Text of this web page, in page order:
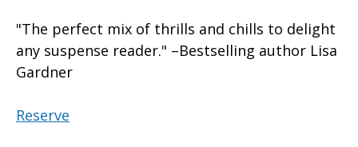
"The perfect mix of thrills and chills to delight
any suspense reader." –Bestselling author Lisa
Gardner
Reserve